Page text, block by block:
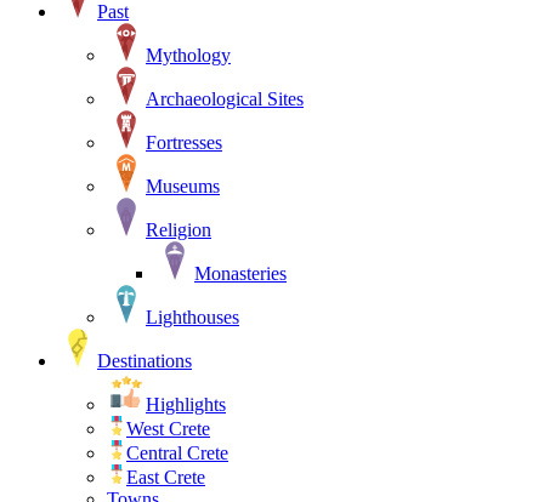
Past
Mythology
Archaeological Sites
Fortresses
Museums
Religion
Monasteries
Lighthouses
Destinations
Highlights
West Crete
Central Crete
East Crete